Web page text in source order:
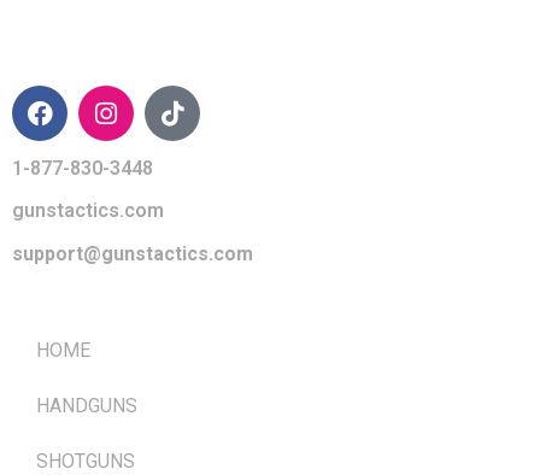
1-877-830-3448
gunstactics.com
support@gunstactics.com
HOME
HANDGUNS
SHOTGUNS